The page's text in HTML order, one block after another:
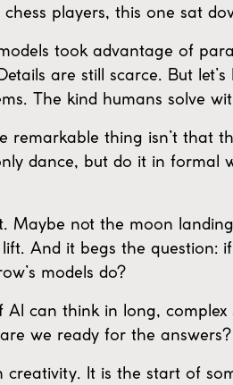
chess players, this one sat
took advantage of
are still scarce. But
The kind humans solve
remarkable thing isn’t that
dance, but do it in
Maybe not the moon
And it begs the question:
models do?
AI can think in long,
we ready for the answers?
It is the start of